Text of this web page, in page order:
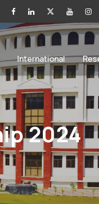
International
2024